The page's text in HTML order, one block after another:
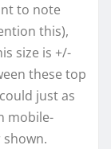
to note
this),
size is +/-
these top
just as
mobile-